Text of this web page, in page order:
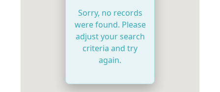
Sorry, no records
were found. Please
adjust your search
criteria and try
again.